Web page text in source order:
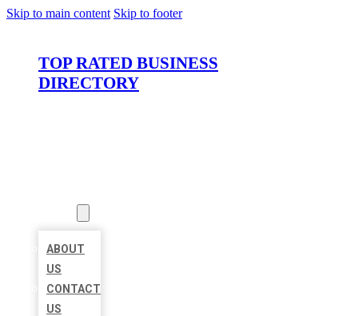
Skip to main content Skip to footer
TOP RATED BUSINESS
DIRECTORY
ABOUT
US
CONTACT
US